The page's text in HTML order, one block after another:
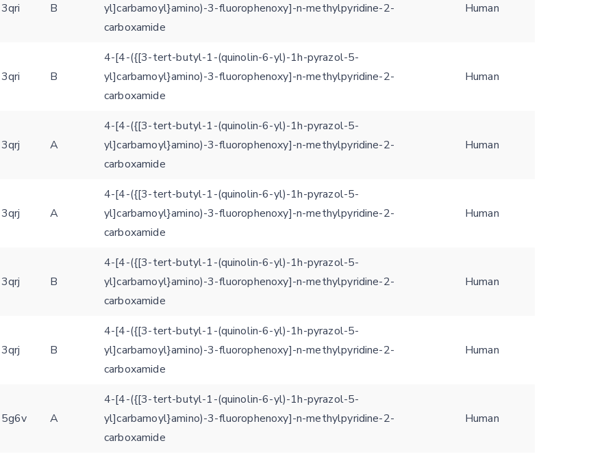
3qri B
yl]carbamoyl}amino)-3-fluorophenoxy]-n-methylpyridine-2-
carboxamide
Human
3qri B
4-[4-({[3-tert-butyl-1-(quinolin-6-yl)-1h-pyrazol-5-
yl]carbamoyl}amino)-3-fluorophenoxy]-n-methylpyridine-2-
carboxamide
Human
3qrj A
4-[4-({[3-tert-butyl-1-(quinolin-6-yl)-1h-pyrazol-5-
yl]carbamoyl}amino)-3-fluorophenoxy]-n-methylpyridine-2-
carboxamide
Human
3qrj A
4-[4-({[3-tert-butyl-1-(quinolin-6-yl)-1h-pyrazol-5-
yl]carbamoyl}amino)-3-fluorophenoxy]-n-methylpyridine-2-
carboxamide
Human
3qrj B
4-[4-({[3-tert-butyl-1-(quinolin-6-yl)-1h-pyrazol-5-
yl]carbamoyl}amino)-3-fluorophenoxy]-n-methylpyridine-2-
carboxamide
Human
3qrj B
4-[4-({[3-tert-butyl-1-(quinolin-6-yl)-1h-pyrazol-5-
yl]carbamoyl}amino)-3-fluorophenoxy]-n-methylpyridine-2-
carboxamide
Human
5g6v A
4-[4-({[3-tert-butyl-1-(quinolin-6-yl)-1h-pyrazol-5-
yl]carbamoyl}amino)-3-fluorophenoxy]-n-methylpyridine-2-
carboxamide
Human
Kinome view
Feedback form